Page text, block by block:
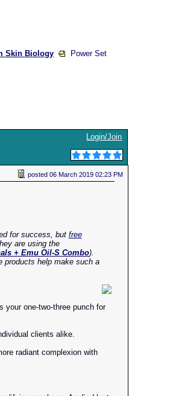
Skin Biology
Power Set
Login/Join
posted 06 March 2019 02:23 PM
for success, but free
are using the
+ Emu Oil-S Combo).
products help make such a
your one-two-three punch for
clients alike.
radiant complexion with